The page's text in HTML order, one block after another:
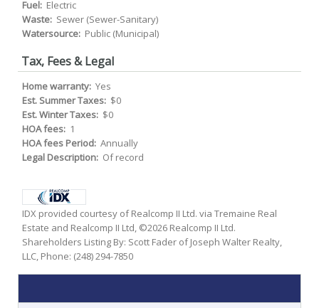
Fuel: Electric
Waste: Sewer (Sewer-Sanitary)
Watersource: Public (Municipal)
Tax, Fees & Legal
Home warranty: Yes
Est. Summer Taxes: $0
Est. Winter Taxes: $0
HOA fees: 1
HOA fees Period: Annually
Legal Description: Of record
IDX provided courtesy of Realcomp II Ltd. via Tremaine Real
Estate and Realcomp II Ltd, ©2026 Realcomp II Ltd.
Shareholders Listing By: Scott Fader of Joseph Walter Realty,
LLC, Phone: (248) 294-7850